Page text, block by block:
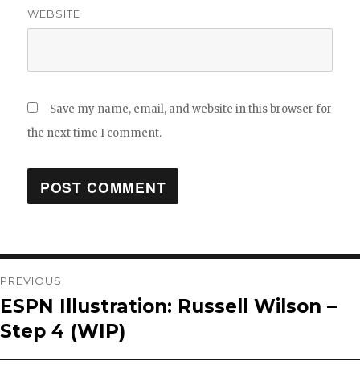
WEBSITE
Save my name, email, and website in this browser for
the next time I comment.
Post
navigation
PREVIOUS
Previous
post:
ESPN Illustration: Russell Wilson –
Step 4 (WIP)